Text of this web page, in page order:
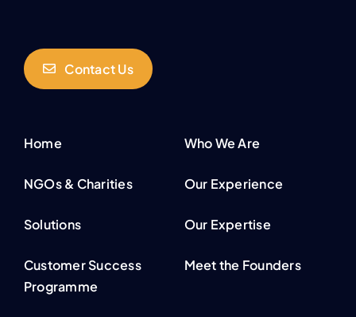
Contact Us
Home
NGOs & Charities
Solutions
Customer Success
Programme
Who We Are
Our Experience
Our Expertise
Meet the Founders